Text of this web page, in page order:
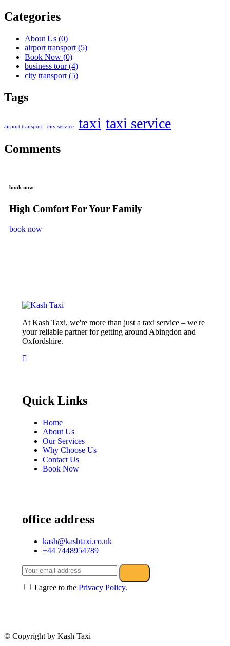
Categories
About Us (0)
airport transport (5)
Book Now (0)
business tour(4)
city transport (5)
Tags
airport transport city service taxi taxi service
Comments
book now
High Comfort For Your Family
book now
At Kash Taxi, we're more than just a taxi service – we're
your reliable partner for getting around Abingdon and
Oxfordshire.
Quick Links
Home
About Us
Our Services
Why Choose Us
Contact Us
Book Now
office address
kash@kashtaxi.co.uk
+44 7448954789
I agree to the Privacy Policy.
© Copyright by Kash Taxi